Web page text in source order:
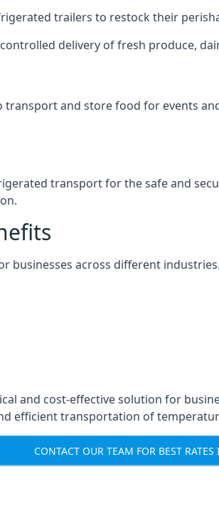
trailers to restock their
delivery of fresh produce,
and store food for events
transport for the safe and
businesses across different industries.
and cost-effective solution for
efficient transportation of
CONTACT OUR TEAM FOR BEST RATES